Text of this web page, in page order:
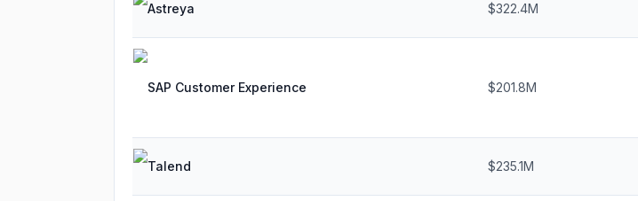
Astreya $322.4M
SAP Customer Experience $201.8M
Talend $235.1M